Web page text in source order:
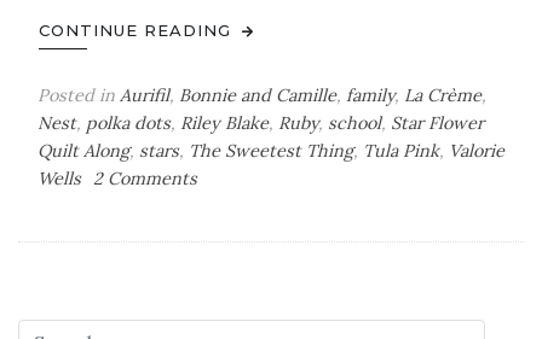
CONTINUE READING
Posted in Aurifil, Bonnie and Camille, family, La Crème,
Nest, polka dots, Riley Blake, Ruby, school, Star Flower
Quilt Along, stars, The Sweetest Thing, Tula Pink, Valorie
Wells 2 Commentson